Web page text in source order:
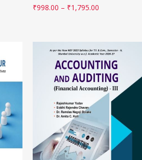
₹998.00 – ₹1,795.00